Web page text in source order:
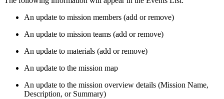
An update to mission members (add or remove)
An update to mission teams (add or remove)
An update to materials (add or remove)
An update to the mission map
An update to the mission overview details (Mission Name,
Description, or Summary)